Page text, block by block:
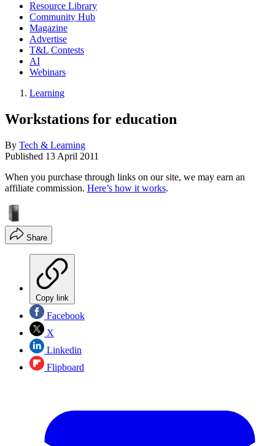
Resource Library
Community Hub
Magazine
Advertise
T&L Contests
AI
Webinars
Learning
Workstations for education
By Tech & Learning
Published 13 April 2011
When you purchase through links on our site, we may earn an
affiliate commission. Here’s how it works.
Share
Copy link
Facebook
X
Linkedin
Flipboard